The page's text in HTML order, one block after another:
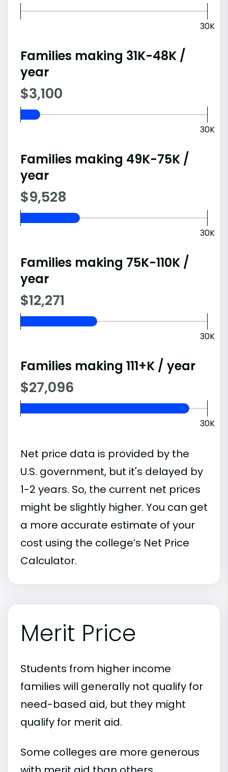
30K
Families making 31K-48K /
year
$3,100
30K
Families making 49K-75K /
year
$9,528
30K
Families making 75K-110K /
year
$12,271
30K
Families making 111+K / year
$27,096
30K
Net price data is provided by the
U.S. government, but it's delayed by
1-2 years. So, the current net prices
might be slightly higher. You can get
a more accurate estimate of your
cost using the college’s Net Price
Calculator.
Merit Price
Students from higher income
families will generally not qualify for
need-based aid, but they might
qualify for merit aid.
Some colleges are more generous